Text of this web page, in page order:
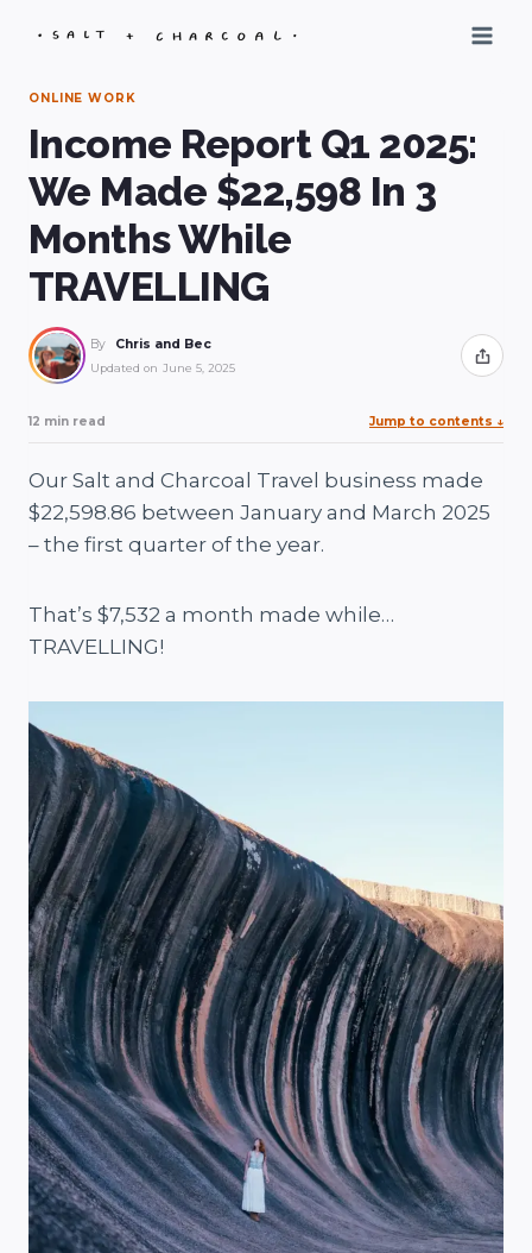
ONLINE WORK
Income Report Q1 2025:
We Made $22,598 In 3
Months While
TRAVELLING
By Chris and Bec
Updated on June 5, 2025 Share
12 min read Jump to contents ↓
Our Salt and Charcoal Travel business made
$22,598.86 between January and March 2025
– the first quarter of the year.
That’s $7,532 a month made while…
TRAVELLING!